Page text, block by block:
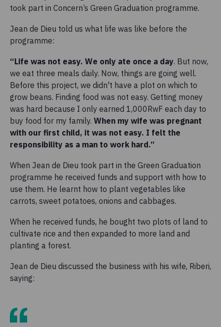
took part in Concern’s Green Graduation programme.
Jean de Dieu told us what life was like before the
programme:
“Life was not easy. We only ate once a day. But now,
we eat three meals daily. Now, things are going well.
Before this project, we didn't have a plot on which to
grow beans. Finding food was not easy. Getting money
was hard because I only earned 1,000RwF each day to
buy food for my family. When my wife was pregnant
with our first child, it was not easy. I felt the
responsibility as a man to work hard.”
When Jean de Dieu took part in the Green Graduation
programme he received funds and support with how to
use them. He learnt how to plant vegetables like
carrots, sweet potatoes, onions and cabbages.
When he received funds, he bought two plots of land to
cultivate rice and then expanded to more land and
planting a forest.
Jean de Dieu discussed the business with his wife, Riberi,
saying: